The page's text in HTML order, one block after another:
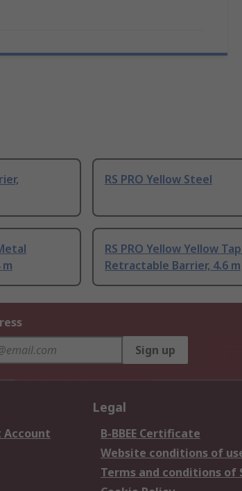
RS PRO Yellow Steel
RS PRO Yellow Yellow
Retractable Barrier, 4.6 m
Sign up
Account
Legal
B-BBEE Certificate
Website conditions of
Terms and conditions of